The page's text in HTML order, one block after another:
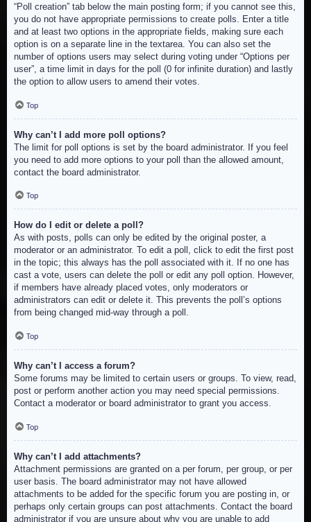
“Poll creation” tab below the main posting form; if you cannot see this,
you do not have appropriate permissions to create polls. Enter a title
and at least two options in the appropriate fields, making sure each
option is on a separate line in the textarea. You can also set the
number of options users may select during voting under “Options per
user”, a time limit in days for the poll (0 for infinite duration) and lastly
the option to allow users to amend their votes.
Top
Why can’t I add more poll options?
The limit for poll options is set by the board administrator. If you feel
you need to add more options to your poll than the allowed amount,
contact the board administrator.
Top
How do I edit or delete a poll?
As with posts, polls can only be edited by the original poster, a
moderator or an administrator. To edit a poll, click to edit the first post
in the topic; this always has the poll associated with it. If no one has
cast a vote, users can delete the poll or edit any poll option. However,
if members have already placed votes, only moderators or
administrators can edit or delete it. This prevents the poll’s options
from being changed mid-way through a poll.
Top
Why can’t I access a forum?
Some forums may be limited to certain users or groups. To view, read,
post or perform another action you may need special permissions.
Contact a moderator or board administrator to grant you access.
Top
Why can’t I add attachments?
Attachment permissions are granted on a per forum, per group, or per
user basis. The board administrator may not have allowed
attachments to be added for the specific forum you are posting in, or
perhaps only certain groups can post attachments. Contact the board
administrator if you are unsure about why you are unable to add